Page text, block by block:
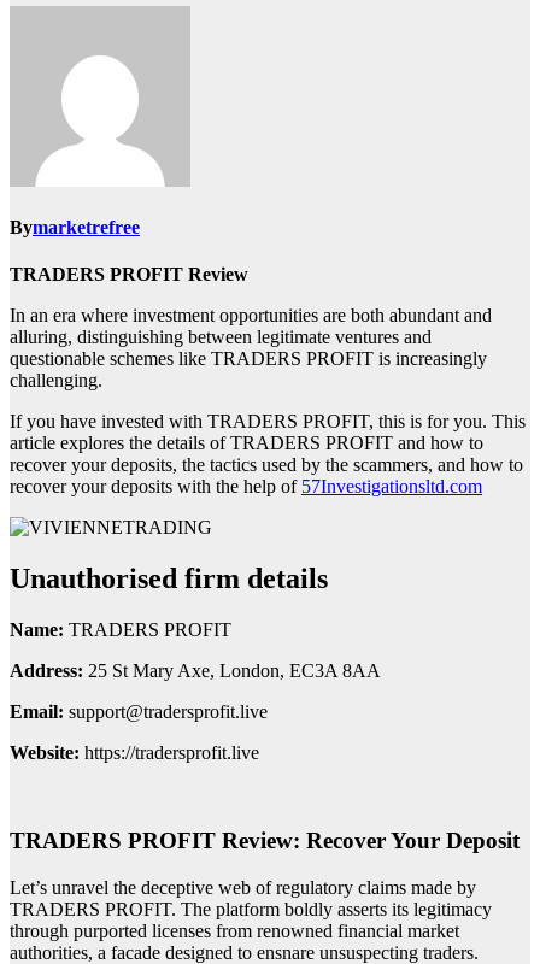
Bymarketrefree
TRADERS PROFIT Review
In an era where investment opportunities are both abundant and
alluring, distinguishing between legitimate ventures and
questionable schemes like TRADERS PROFIT is increasingly
challenging.
If you have invested with TRADERS PROFIT, this is for you. This
article explores the details of TRADERS PROFIT and how to
recover your deposits, the tactics used by the scammers, and how to
recover your deposits with the help of 57Investigationsltd.com
Unauthorised firm details
Name: TRADERS PROFIT
Address: 25 St Mary Axe, London, EC3A 8AA
Email: support@tradersprofit.live
Website: https://tradersprofit.live
TRADERS PROFIT Review: Recover Your Deposit
Let’s unravel the deceptive web of regulatory claims made by
TRADERS PROFIT. The platform boldly asserts its legitimacy
through purported licenses from renowned financial market
authorities, a facade designed to ensnare unsuspecting traders.